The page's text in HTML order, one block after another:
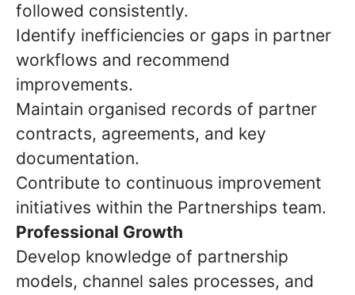
followed consistently.
Identify inefficiencies or gaps in partner
workflows and recommend
improvements.
Maintain organised records of partner
contracts, agreements, and key
documentation.
Contribute to continuous improvement
initiatives within the Partnerships team.
Professional Growth
Develop knowledge of partnership
models, channel sales processes, and